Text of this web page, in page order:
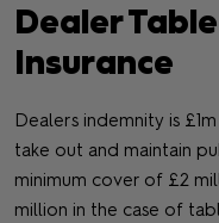
Dealer
Insurance
Dealers indemnity is
take out and maintain
minimum cover of £2
million in the case of